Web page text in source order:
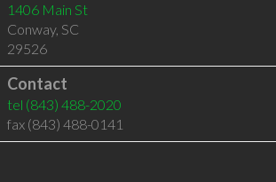
1406 Main St
Conway, SC
29526
Contact
tel (843) 488-2020
fax (843) 488-0141